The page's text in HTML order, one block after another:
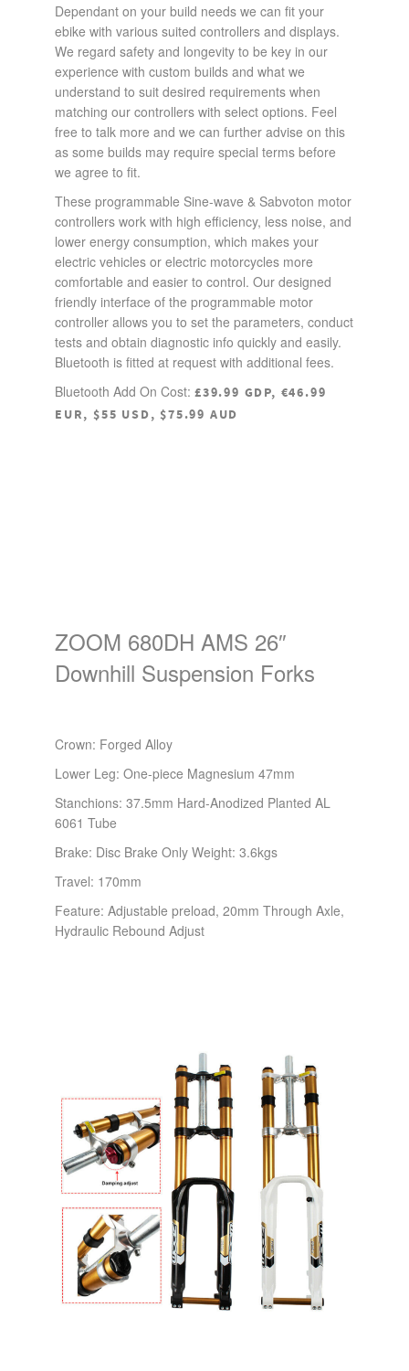
Dependant on your build needs we can fit your
ebike with various suited controllers and displays.
We regard safety and longevity to be key in our
experience with custom builds and what we
understand to suit desired requirements when
matching our controllers with select options. Feel
free to talk more and we can further advise on this
as some builds may require special terms before
we agree to fit.
These programmable Sine-wave & Sabvoton motor
controllers work with high efficiency, less noise, and
lower energy consumption, which makes your
electric vehicles or electric motorcycles more
comfortable and easier to control. Our designed
friendly interface of the programmable motor
controller allows you to set the parameters, conduct
tests and obtain diagnostic info quickly and easily.
Bluetooth is fitted at request with additional fees.
Bluetooth Add On Cost: £39.99 GDP, €46.99
EUR, $55 USD, $75.99 AUD
ZOOM 680DH AMS 26″
Downhill Suspension Forks
Crown: Forged Alloy
Lower Leg: One-piece Magnesium 47mm
Stanchions: 37.5mm Hard-Anodized Planted AL
6061 Tube
Brake: Disc Brake Only Weight: 3.6kgs
Travel: 170mm
Feature: Adjustable preload, 20mm Through Axle,
Hydraulic Rebound Adjust